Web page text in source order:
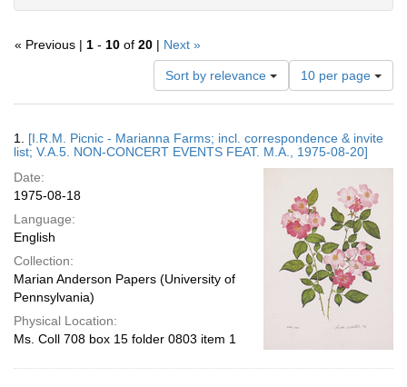
« Previous | 1 - 10 of 20 | Next »
Sort by relevance
Number
of
results
display
per
10 per page
Results
1. [I.R.M. Picnic - Marianna Farms; incl. correspondence & invite
list; V.A.5. NON-CONCERT EVENTS FEAT. M.A., 1975-08-20]
Date:
1975-08-18
Language:
English
Collection:
Marian Anderson Papers (University of
Pennsylvania)
Physical Location:
Ms. Coll 708 box 15 folder 0803 item 1